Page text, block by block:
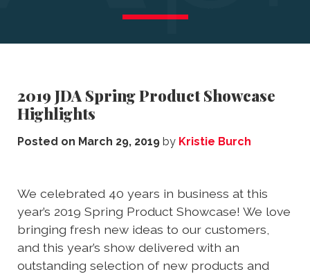
2019 JDA Spring Product Showcase
Highlights
Posted on March 29, 2019 by Kristie Burch
We celebrated 40 years in business at this
year’s 2019 Spring Product Showcase! We love
bringing fresh new ideas to our customers,
and this year’s show delivered with an
outstanding selection of new products and